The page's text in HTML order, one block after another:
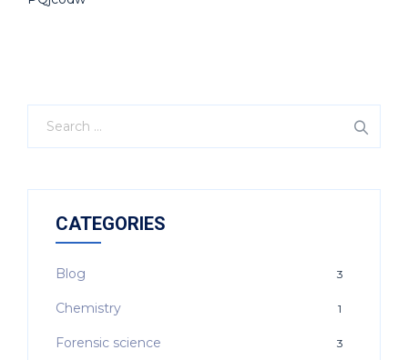
CATEGORIES
Blog 3
Chemistry 1
Forensic science 3